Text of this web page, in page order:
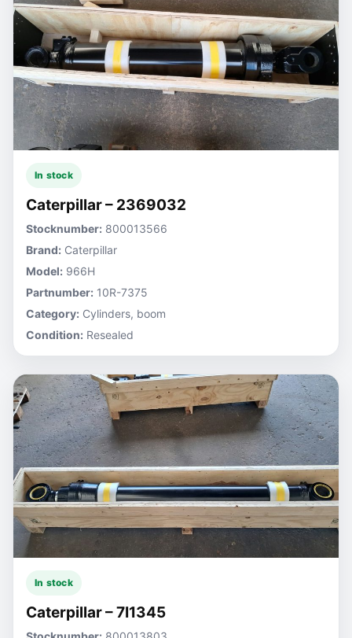
In stock
Caterpillar – 2369032
Stocknumber: 800013566
Brand: Caterpillar
Model: 966H
Partnumber: 10R-7375
Category: Cylinders, boom
Condition: Resealed
In stock
Caterpillar – 7I1345